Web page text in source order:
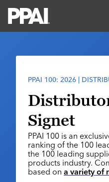
Solutions Center
Premium Research
PPAI 100
Industry Awards
MerchMatters
Podcast
Membership
My PPAI
Membership Account
Volunteer Committees
Regional Associations
Professional Certifications
Online Education
Sustainability
Events
PPAI Expo
The PPAI Expo 2027
Exhibitor Hub
Initiatives
Digital Transformation
About
LOGIN
PPAI 100: 2026 |
Signet
PPAI 100 is an
ranking of the 100
the 100 leading
products industry.
based on a variety of